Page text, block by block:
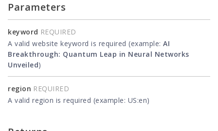
Parameters
keyword REQUIRED
A valid website keyword is required (example: AI
Breakthrough: Quantum Leap in Neural Networks
Unveiled)
region REQUIRED
A valid region is required (example: US:en)